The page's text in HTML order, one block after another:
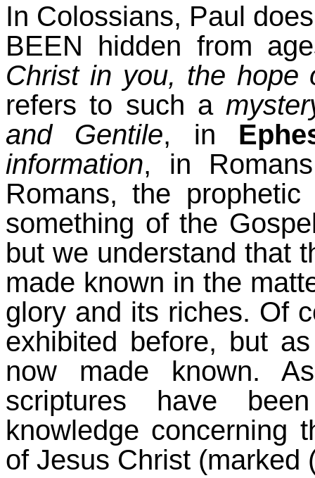
In Colossians, Paul
BEEN hidden from
Christ in you, the hope
refers to such a
and Gentile, in
information, in
Romans, the
something of the
but we understand that
made known in the
glory and its riches. Of
exhibited before, but
now made known.
scriptures have
knowledge concerning
of Jesus Christ (marked